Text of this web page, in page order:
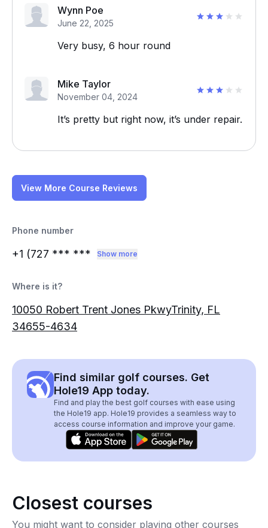
Wynn Poe
June 22, 2025
Very busy, 6 hour round
Mike Taylor
November 04, 2024
It’s pretty but right now, it’s under repair.
View More Course Reviews
Phone number
+1 (727 *** *** Show more
Where is it?
10050 Robert Trent Jones PkwyTrinity, FL
34655-4634
Find similar golf courses. Get
Hole19 App today.
Find and play the best golf courses with ease using
the Hole19 app. Hole19 provides a seamless way to
access course information and improve your game.
Closest courses
You might want to consider playing other courses